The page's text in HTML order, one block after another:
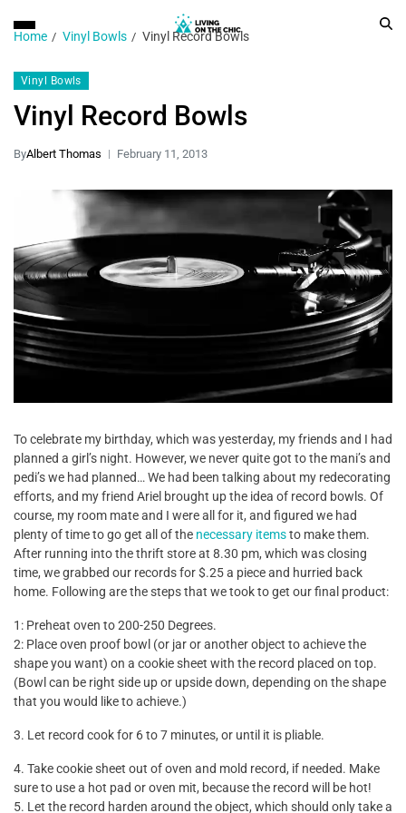
Home Vinyl Bowls Vinyl Record Bowls
Vinyl Bowls
Vinyl Record Bowls
ByAlbert Thomas February 11, 2013
To celebrate my birthday, which was yesterday, my friends and I had
planned a girl’s night. However, we never quite got to the mani’s and
pedi’s we had planned… We had been talking about my redecorating
efforts, and my friend Ariel brought up the idea of record bowls. Of
course, my room mate and I were all for it, and figured we had
plenty of time to go get all of the necessary itemsto make them.
After running into the thrift store at 8.30 pm, which was closing
time, we grabbed our records for $.25 a piece and hurried back
home. Following are the steps that we took to get our final product:
1: Preheat oven to 200-250 Degrees.
2: Place oven proof bowl (or jar or another object to achieve the
shape you want) on a cookie sheet with the record placed on top.
(Bowl can be right side up or upside down, depending on the shape
that you would like to achieve.)
3. Let record cook for 6 to 7 minutes, or until it is pliable.
4. Take cookie sheet out of oven and mold record, if needed. Make
sure to use a hot pad or oven mit, because the record will be hot!
5. Let the record harden around the object, which should only take a